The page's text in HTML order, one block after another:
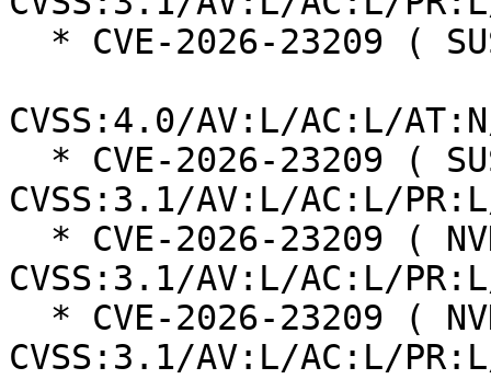
CVSS:4.0/AV:L/AC:L/
CVSS:3.1/AV:L/AC:L/
CVSS:3.1/AV:L/AC:L/
CVSS:3.1/AV:L/AC:L/